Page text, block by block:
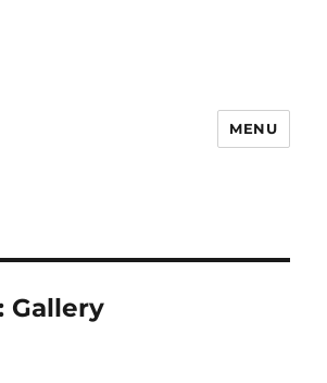
MENU
Gallery